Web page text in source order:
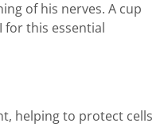
of his nerves. A cup
for this essential
helping to protect cells